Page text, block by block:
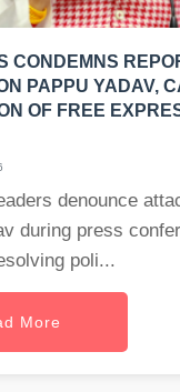
CONDEMNS
PAPPU YADAV,
OF FREE
denounce
during press
poli...
More